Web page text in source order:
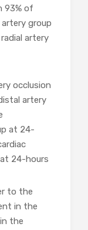
93% of
group
artery
occlusion
artery
at 24-
24-hours
to the
in the
the